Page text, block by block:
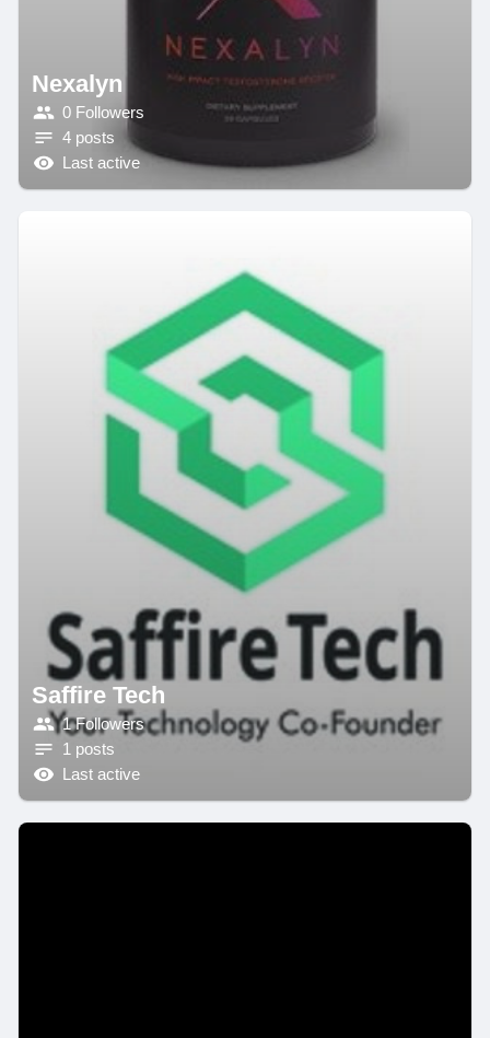
Nexalyn
0 Followers
4 posts
Last active
Saffire Tech
1 Followers
1 posts
Last active